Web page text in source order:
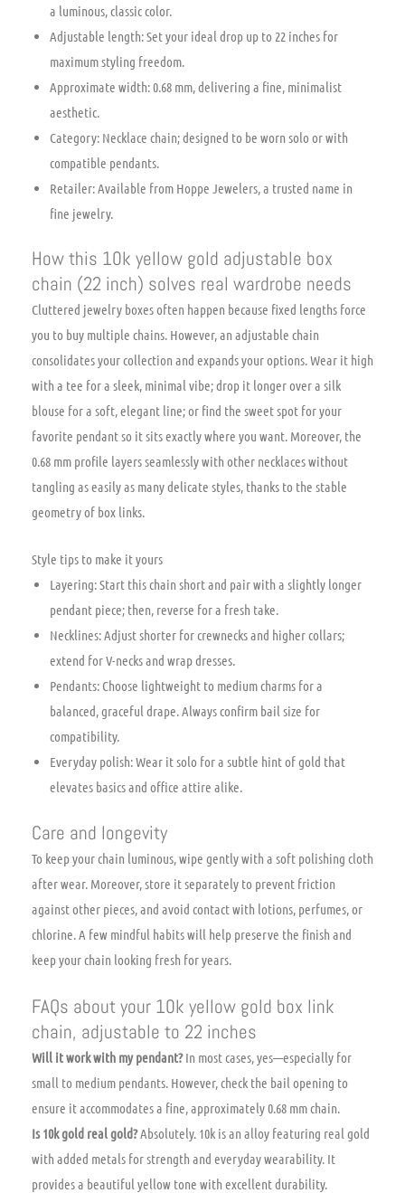
a luminous, classic color.
Adjustable length: Set your ideal drop up to 22 inches for
maximum styling freedom.
Approximate width: 0.68 mm, delivering a fine, minimalist
aesthetic.
Category: Necklace chain; designed to be worn solo or with
compatible pendants.
Retailer: Available from Hoppe Jewelers, a trusted name in
fine jewelry.
How this 10k yellow gold adjustable box
chain (22 inch) solves real wardrobe needs
Cluttered jewelry boxes often happen because fixed lengths force
you to buy multiple chains. However, an adjustable chain
consolidates your collection and expands your options. Wear it high
with a tee for a sleek, minimal vibe; drop it longer over a silk
blouse for a soft, elegant line; or find the sweet spot for your
favorite pendant so it sits exactly where you want. Moreover, the
0.68 mm profile layers seamlessly with other necklaces without
tangling as easily as many delicate styles, thanks to the stable
geometry of box links.
Style tips to make it yours
Layering: Start this chain short and pair with a slightly longer
pendant piece; then, reverse for a fresh take.
Necklines: Adjust shorter for crewnecks and higher collars;
extend for V-necks and wrap dresses.
Pendants: Choose lightweight to medium charms for a
balanced, graceful drape. Always confirm bail size for
compatibility.
Everyday polish: Wear it solo for a subtle hint of gold that
elevates basics and office attire alike.
Care and longevity
To keep your chain luminous, wipe gently with a soft polishing cloth
after wear. Moreover, store it separately to prevent friction
against other pieces, and avoid contact with lotions, perfumes, or
chlorine. A few mindful habits will help preserve the finish and
keep your chain looking fresh for years.
FAQs about your 10k yellow gold box link
chain, adjustable to 22 inches
Will it work with my pendant?In most cases, yes—especially for
small to medium pendants. However, check the bail opening to
ensure it accommodates a fine, approximately 0.68 mm chain.
Is 10k gold real gold?Absolutely. 10k is an alloy featuring real gold
with added metals for strength and everyday wearability. It
provides a beautiful yellow tone with excellent durability.